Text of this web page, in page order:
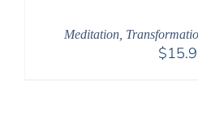
Meditation,
$